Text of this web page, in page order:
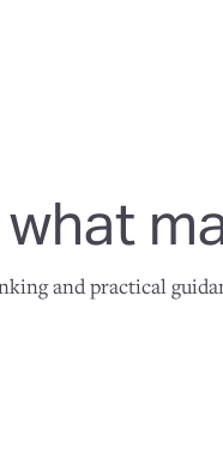
and practical